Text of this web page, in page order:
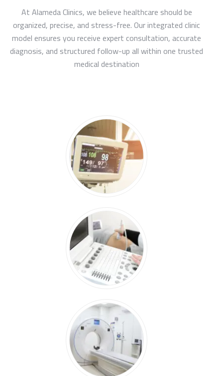
At Alameda Clinics, we believe healthcare should be
organized, precise, and stress-free. Our integrated clinic
model ensures you receive expert consultation, accurate
diagnosis, and structured follow-up all within one trusted
medical destination